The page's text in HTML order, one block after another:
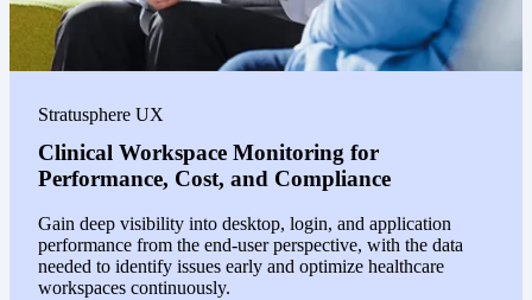
Stratusphere UX
Clinical Workspace Monitoring for
Performance, Cost, and Compliance
Gain deep visibility into desktop, login, and application
performance from the end-user perspective, with the data
needed to identify issues early and optimize healthcare
workspaces continuously.